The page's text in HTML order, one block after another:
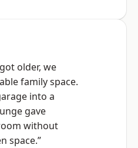
older, we
family space.
into a
gave
without
space.”